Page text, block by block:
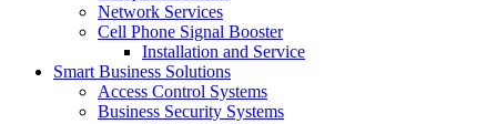
Network Services
Cell Phone Signal Booster
Installation and Service
Smart Business Solutions
Access Control Systems
Business Security Systems